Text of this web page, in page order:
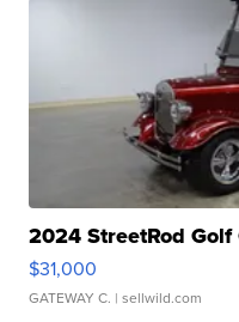
2024 StreetRod
$31,000
GATEWAY C. | sellwild.com